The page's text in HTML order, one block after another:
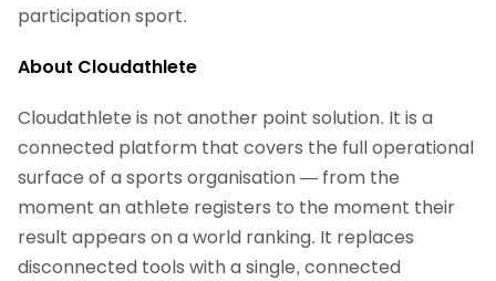
participation sport.
About Cloudathlete
Cloudathlete is not another point solution. It is a
connected platform that covers the full operational
surface of a sports organisation — from the
moment an athlete registers to the moment their
result appears on a world ranking. It replaces
disconnected tools with a single, connected